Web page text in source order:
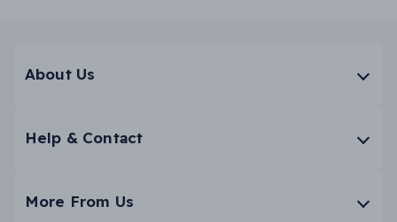
About Us
Help & Contact
More From Us